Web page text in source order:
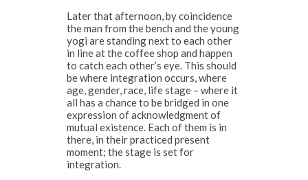
Later that afternoon, by coincidence
the man from the bench and the young
yogi are standing next to each other
in line at the coffee shop and happen
to catch each other’s eye. This should
be where integration occurs, where
age, gender, race, life stage – where it
all has a chance to be bridged in one
expression of acknowledgment of
mutual existence. Each of them is in
there, in their practiced present
moment; the stage is set for
integration.